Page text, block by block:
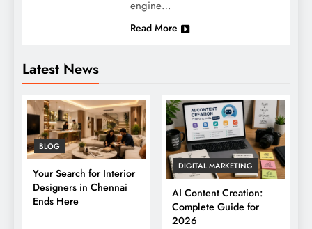
Latest News
BLOG
Your Search for Interior
Designers in Chennai
Ends Here
DIGITAL MARKETING
AI Content Creation:
Complete Guide for
2026
engine…
Read More